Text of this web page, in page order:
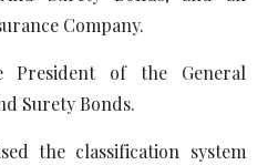
Company.
President of the General
Surety Bonds.
the classification system